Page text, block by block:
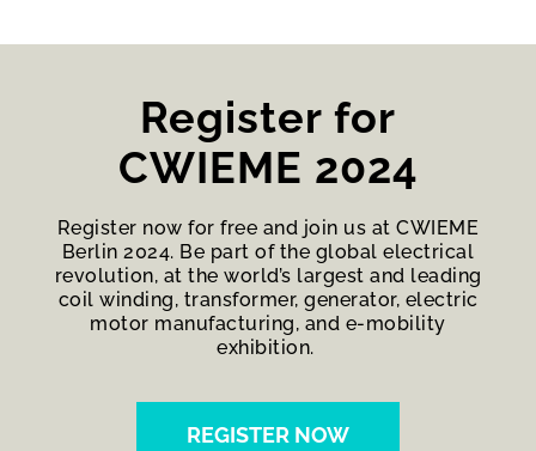
Register for
CWIEME 2024
Register now for free and join us at CWIEME
Berlin 2024. Be part of the global electrical
revolution, at the world’s largest and leading
coil winding, transformer, generator, electric
motor manufacturing, and e-mobility
exhibition.
REGISTER NOW